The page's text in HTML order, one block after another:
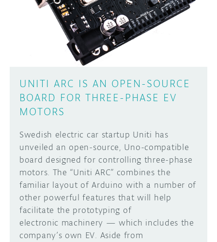
UNITI ARC IS AN OPEN-SOURCE
BOARD FOR THREE-PHASE EV
MOTORS
Swedish electric car startup Uniti has
unveiled an open-source, Uno-compatible
board designed for controlling three-phase
motors. The “Uniti ARC” combines the
familiar layout of Arduino with a number of
other powerful features that will help
facilitate the prototyping of
electronic machinery — which includes the
company’s own EV. Aside from